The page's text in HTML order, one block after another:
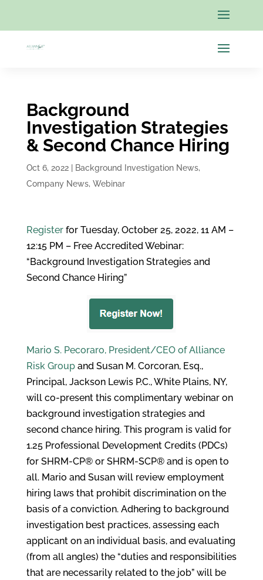
Background
Investigation Strategies
& Second Chance Hiring
Oct 6, 2022| Background Investigation News,
Company News, Webinar
Registerfor Tuesday, October 25, 2022, 11 AM –
12:15 PM – Free Accredited Webinar:
“Background Investigation Strategies and
Second Chance Hiring”
Mario S. Pecoraro, President/CEO of Alliance
Risk Groupand Susan M. Corcoran, Esq.,
Principal, Jackson Lewis P.C., White Plains, NY,
will co-present this complimentary webinar on
background investigation strategies and
second chance hiring. This program is valid for
1.25 Professional Development Credits (PDCs)
for SHRM-CP® or SHRM-SCP® and is open to
all. Mario and Susan will review employment
hiring laws that prohibit discrimination on the
basis of a conviction. Adhering to background
investigation best practices, assessing each
applicant on an individual basis, and evaluating
(from all angles) the “duties and responsibilities
that are necessarily related to the job” will be